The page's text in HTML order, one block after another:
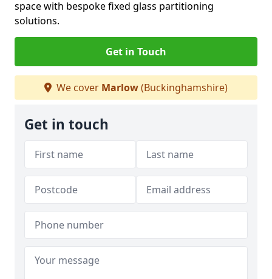
space with bespoke fixed glass partitioning
solutions.
Get in Touch
We cover Marlow(Buckinghamshire)
Get in touch